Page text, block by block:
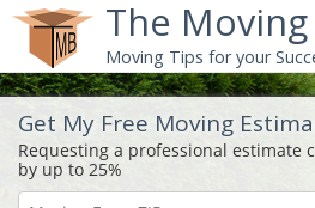
The
Moving Tips for your
Get My Free Moving